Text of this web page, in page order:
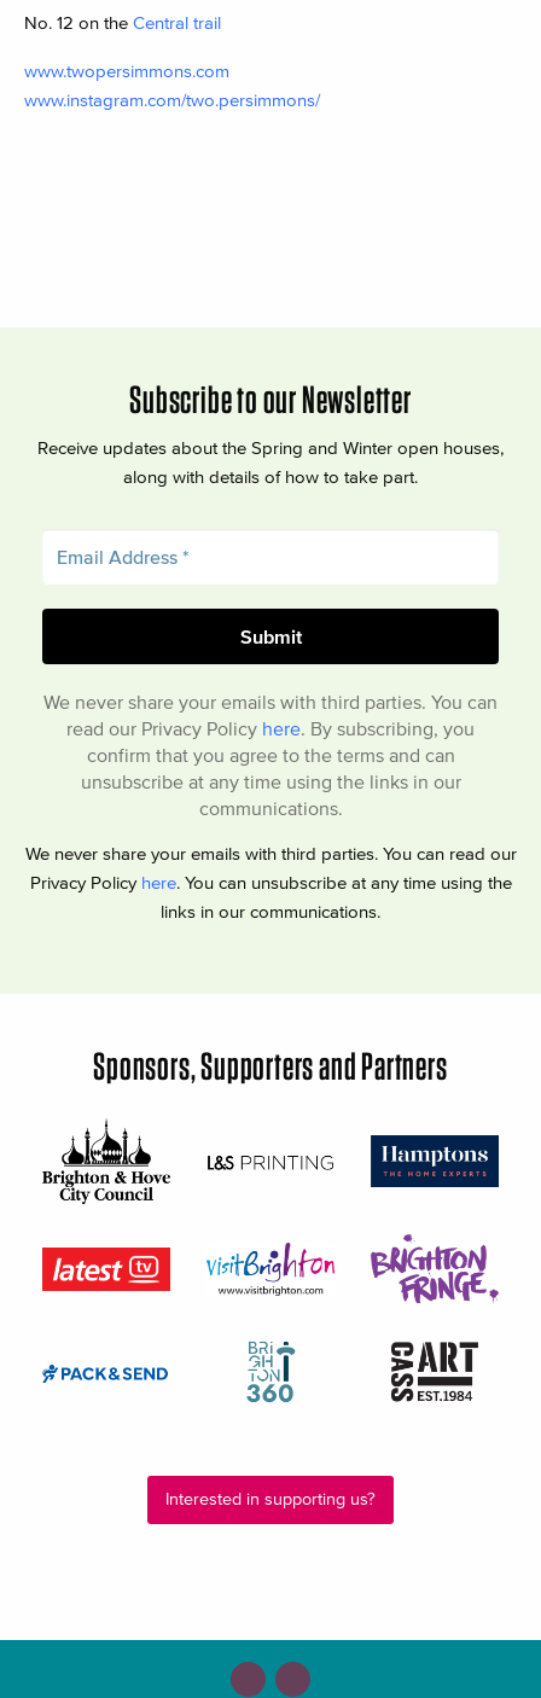
No. 12 on the Central trail
www.twopersimmons.com
www.instagram.com/two.persimmons/
Subscribe to our Newsletter
Receive updates about the Spring and Winter open houses,
along with details of how to take part.
We never share your emails with third parties. You can
read our Privacy Policy here. By subscribing, you
confirm that you agree to the terms and can
unsubscribe at any time using the links in our
communications.
We never share your emails with third parties. You can read our
Privacy Policy here. You can unsubscribe at any time using the
links in our communications.
Sponsors, Supporters and Partners
Interested in supporting us?